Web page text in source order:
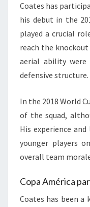
Coates has
his debut in the
played a crucial
reach the knockout
aerial ability
defensive structure.
In the 2018 World
of the squad,
His experience
younger players
overall team
Copa América
Coates has been